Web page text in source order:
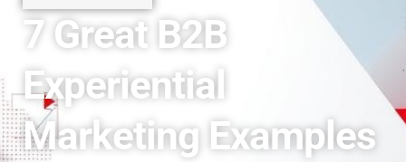
7 Great B2B
Experiential
Marketing Examples